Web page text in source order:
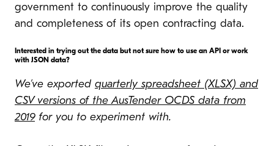
government to continuously improve the quality
and completeness of its open contracting data.
Interested in trying out the data but not sure how to use an API or work
with JSON data?
We’ve exported quarterly spreadsheet (XLSX) and
CSV versions of the AusTender OCDS data from
2019for you to experiment with.